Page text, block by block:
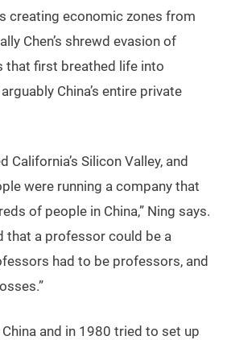
creating economic zones from
Chen’s shrewd evasion of
that first breathed life into
China’s entire private
California’s Silicon Valley, and
were running a company that
of people in China,” Ning says.
that a professor could be a
had to be professors, and
and in 1980 tried to set up